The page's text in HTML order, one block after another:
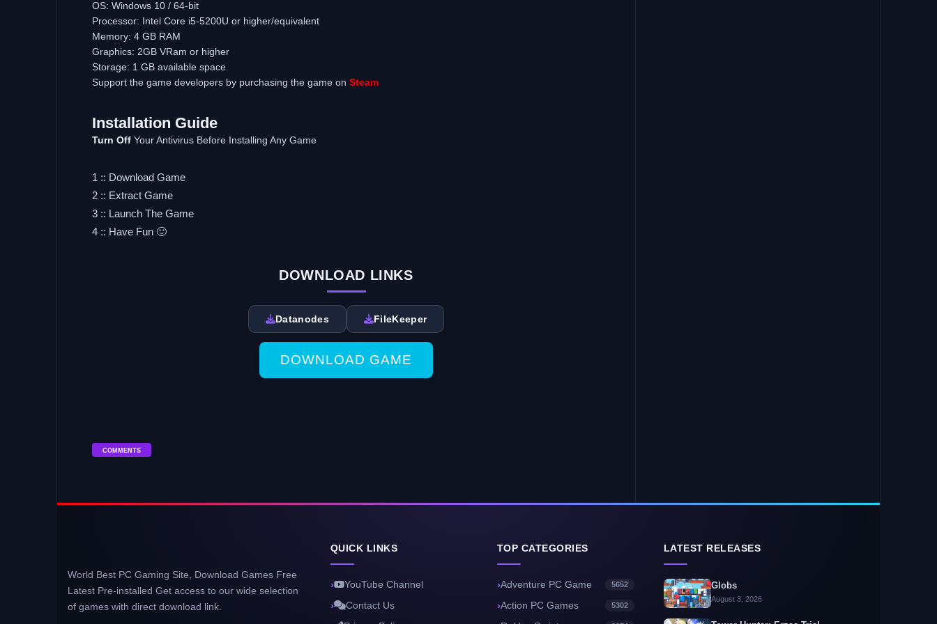
OS: Windows 10 / 64-bit
Processor: Intel Core i5-5200U or higher/equivalent
Memory: 4 GB RAM
Graphics: 2GB VRam or higher
Storage: 1 GB available space
Support the game developers by purchasing the game on Steam
Installation Guide
Turn Off Your Antivirus Before Installing Any Game
1 :: Download Game
2 :: Extract Game
3 :: Launch The Game
4 :: Have Fun 🙂
DOWNLOAD LINKS
Datanodes FileKeeper
DOWNLOAD GAME
COMMENTS
World Best PC Gaming Site, Download Games Free
Latest Pre-installed Get access to our wide selection
of games with direct download link.
QUICK LINKS
YouTube Channel
Contact Us
TOP CATEGORIES
Adventure PC Game 5652
Action PC Games 5302
LATEST RELEASES
Globs
August 3, 2026